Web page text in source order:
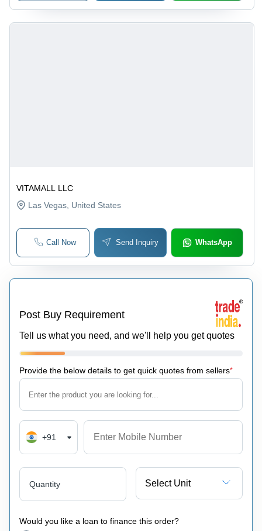
VITAMALL LLC
Las Vegas , United States
Call Now Send Inquiry WhatsApp
Post Buy Requirement
Tell us what you need, and we'll help you get quotes
Provide the below details to get quick quotes from sellers*
+91
Quantity Select Unit
Would you like a loan to finance this order?